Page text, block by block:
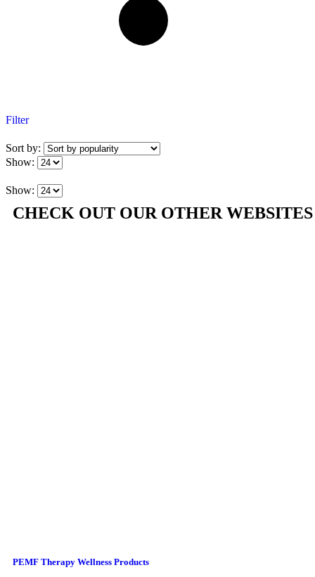
Filter
Sort by:
Show:
Show:
CHECK OUT OUR OTHER WEBSITES
PEMF Therapy Wellness Products